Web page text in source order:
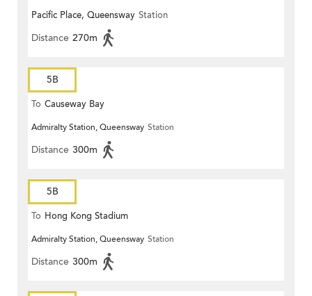
Pacific Place, Queensway Station
Distance 270m
5B
To Causeway Bay
Admiralty Station, Queensway Station
Distance 300m
5B
To Hong Kong Stadium
Admiralty Station, Queensway Station
Distance 300m